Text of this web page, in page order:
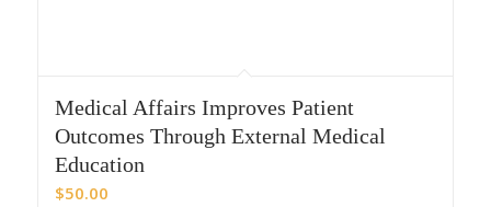
Medical Affairs Improves Patient
Outcomes Through External Medical
Education
$50.00